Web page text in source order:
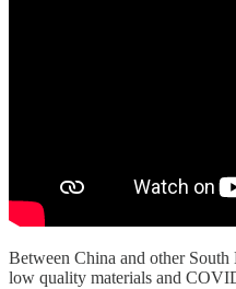
Between China and other South
low quality materials and